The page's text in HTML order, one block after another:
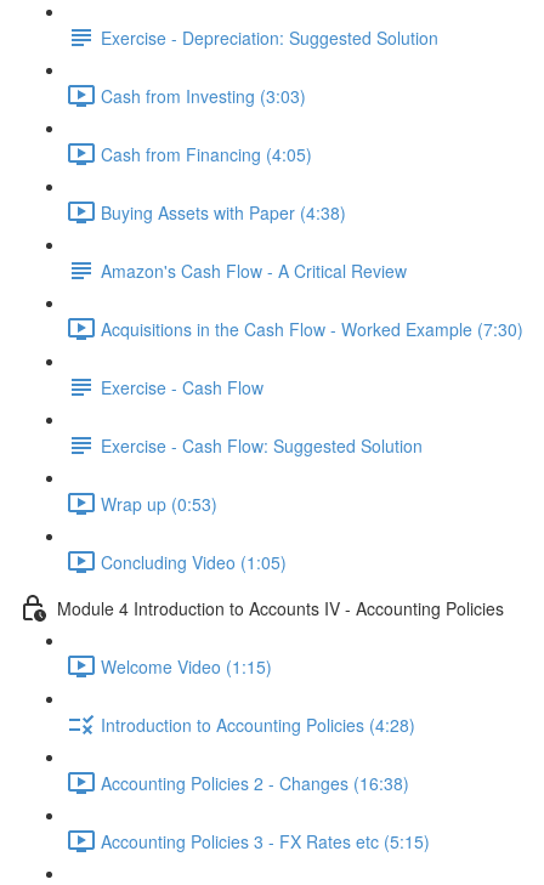
Exercise - Depreciation: Suggested Solution
Cash from Investing (3:03)
Cash from Financing (4:05)
Buying Assets with Paper (4:38)
Amazon's Cash Flow - A Critical Review
Acquisitions in the Cash Flow - Worked Example (7:30)
Exercise - Cash Flow
Exercise - Cash Flow: Suggested Solution
Wrap up (0:53)
Concluding Video (1:05)
Module 4 Introduction to Accounts IV - Accounting Policies
Welcome Video (1:15)
Introduction to Accounting Policies (4:28)
Accounting Policies 2 - Changes (16:38)
Accounting Policies 3 - FX Rates etc (5:15)